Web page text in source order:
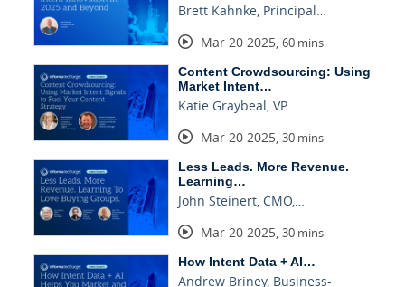
Brett Kahnke, Principal…
Mar 20 2025, 60 mins
Content Crowdsourcing: Using
Market Intent…
Katie Graybeal, VP…
Mar 20 2025, 30 mins
Less Leads. More Revenue.
Learning…
John Steinert, CMO,…
Mar 20 2025, 30 mins
How Intent Data + AI…
Andrew Briney, Business-